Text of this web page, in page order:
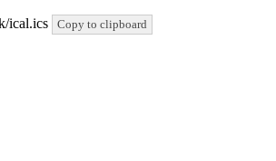
ical.ics Copy to clipboard